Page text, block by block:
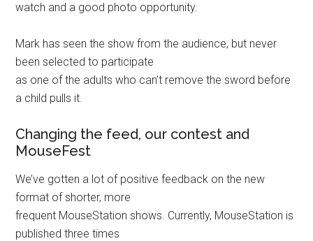
watch and a good photo opportunity.
Mark has seen the show from the audience, but never
been selected to participate
as one of the adults who can’t remove the sword before
a child pulls it.
Changing the feed, our contest and
MouseFest
We’ve gotten a lot of positive feedback on the new
format of shorter, more
frequent MouseStation shows. Currently, MouseStation is
published three times